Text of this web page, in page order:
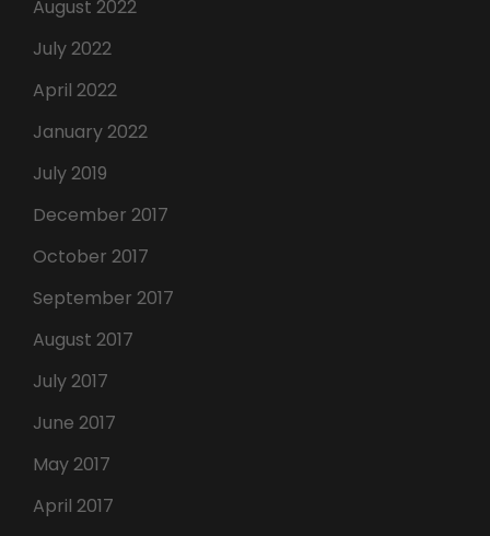
August 2022
July 2022
April 2022
January 2022
July 2019
December 2017
October 2017
September 2017
August 2017
July 2017
June 2017
May 2017
April 2017